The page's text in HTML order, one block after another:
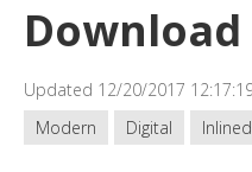
Download
Updated 12/20/2017
Modern
Digital Inlined